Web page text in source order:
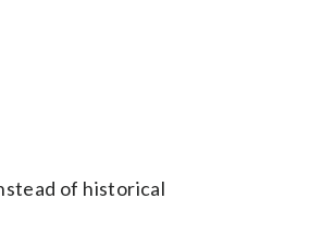
of historical